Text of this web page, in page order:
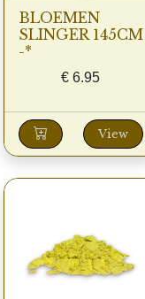
BLOEMEN
SLINGER 145CM
-*
€ 6.95
View